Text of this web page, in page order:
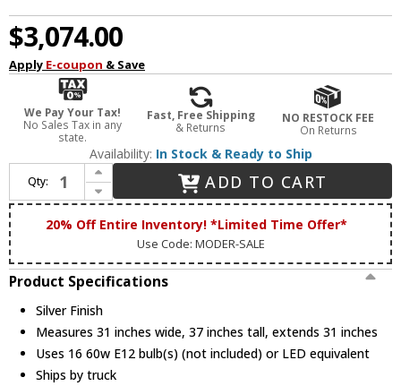
$3,074.00
Apply E-coupon & Save
We Pay Your Tax!
No Sales Tax in any
state.
Fast, Free Shipping
& Returns
NO RESTOCK FEE
On Returns
Availability: In Stock & Ready to Ship
Qty:
Increase Quantity of James Moder 91688S22 Maria Theresa Grand Crystal Silver Ceiling Chandelier
Decrease Quantity of James Moder 91688S22 Maria Theresa Grand Crystal Silver Ceiling Chandelier
ADD TO CART
20% Off Entire Inventory! *Limited Time Offer*
Use Code: MODER-SALE
Product Specifications
Silver Finish
Measures 31 inches wide, 37 inches tall, extends 31 inches
Uses 16 60w E12 bulb(s) (not included) or LED equivalent
Ships by truck